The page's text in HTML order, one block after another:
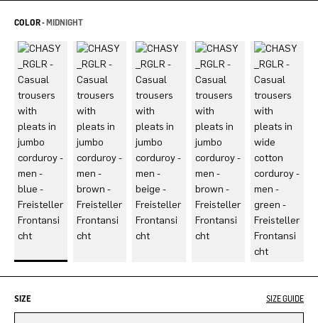
COLOR -MIDNIGHT
SIZE SIZE GUIDE